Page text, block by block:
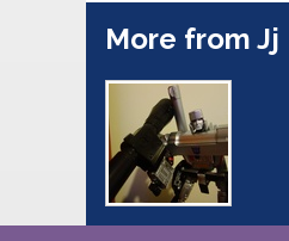
More from Jj